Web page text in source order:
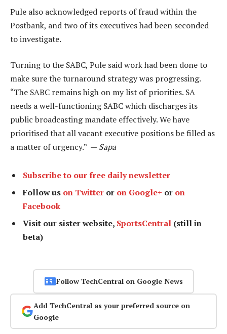
Pule also acknowledged reports of fraud within the
Postbank, and two of its executives had been seconded
to investigate.
Turning to the SABC, Pule said work had been done to
make sure the turnaround strategy was progressing.
“The SABC remains high on my list of priorities. SA
needs a well-functioning SABC which discharges its
public broadcasting mandate effectively. We have
prioritised that all vacant executive positions be filled as
a matter of urgency.” — Sapa
Subscribe to our free daily newsletter
Follow us on Twitter or on Google+ or on
Facebook
Visit our sister website, SportsCentral (still in
beta)
Follow TechCentral on Google News
Add TechCentral as your preferred source on
Google